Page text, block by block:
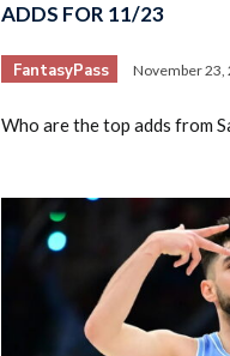
ADDS FOR 11/23
FantasyPass November 23,
Who are the top adds from